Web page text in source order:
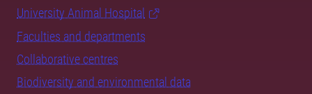
University Animal Hospital
Faculties and departments
Collaborative centres
Biodiversity and environmental data